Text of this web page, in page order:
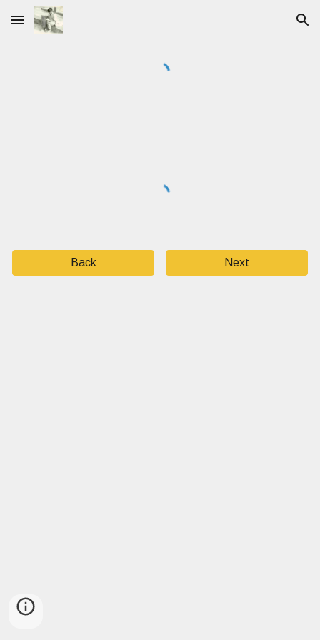
Skip to main content Skip to navigation
Back Next